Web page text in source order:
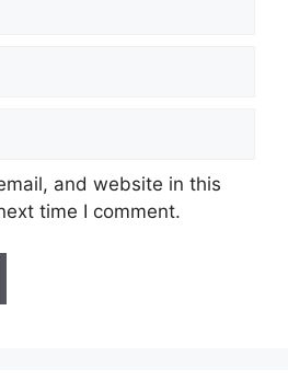
and website in this
time I comment.